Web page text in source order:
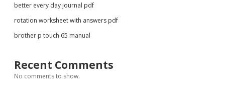
better every day journal pdf
rotation worksheet with answers pdf
brother p touch 65 manual
Recent Comments
No comments to show.